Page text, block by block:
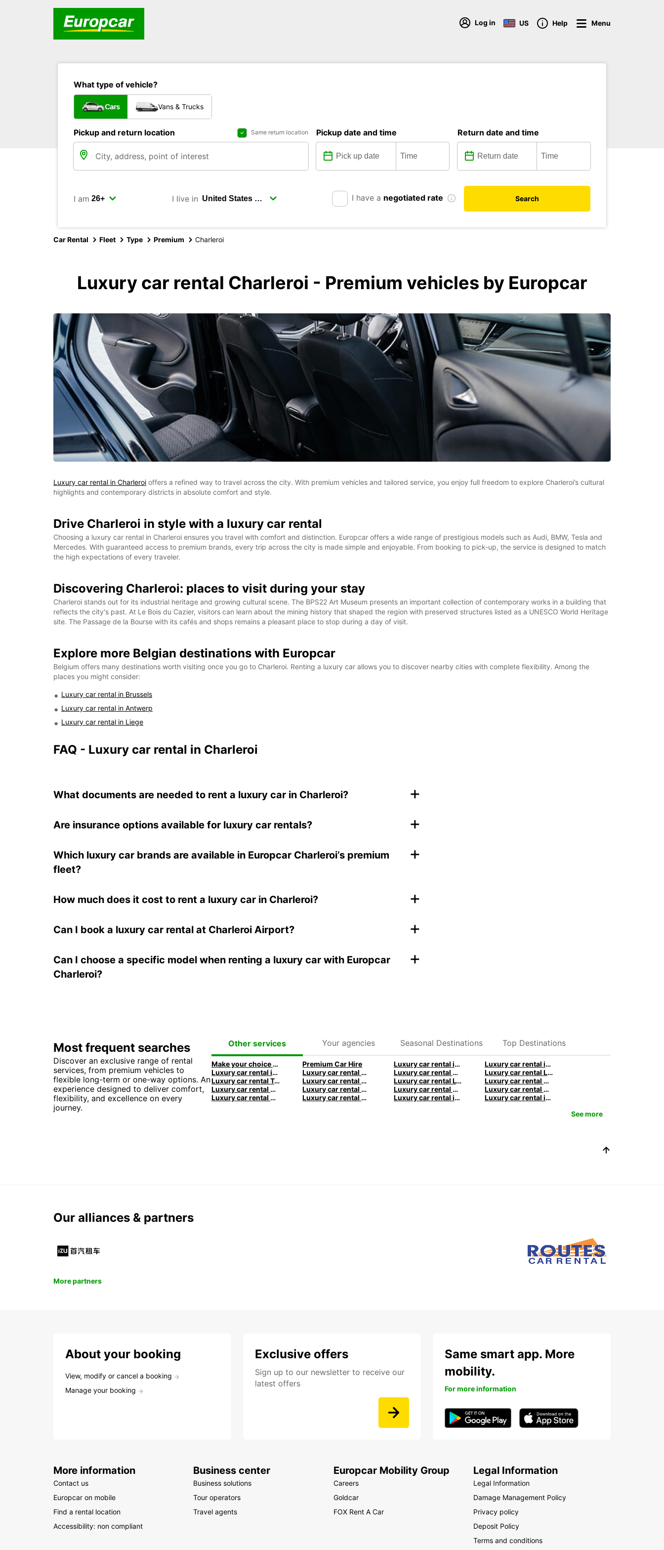
Log in US Help Menu
What type of vehicle?
Cars Vans & Trucks
Pickup and return location Same return location Pickup date and time Return date and time
I am I live in I have a negotiated rate Search
Car Rental Fleet Type Premium Charleroi
Luxury car rental Charleroi - Premium vehicles by Europcar
Luxury car rental in Charleroi offers a refined way to travel across the city. With premium vehicles and tailored service, you enjoy full freedom to explore Charleroi’s cultural
highlights and contemporary districts in absolute comfort and style.
Drive Charleroi in style with a luxury car rental
Choosing a luxury car rental in Charleroi ensures you travel with comfort and distinction. Europcar offers a wide range of prestigious models such as Audi, BMW, Tesla and
Mercedes. With guaranteed access to premium brands, every trip across the city is made simple and enjoyable. From booking to pick-up, the service is designed to match
the high expectations of every traveler.
Discovering Charleroi: places to visit during your stay
Charleroi stands out for its industrial heritage and growing cultural scene. The BPS22 Art Museum presents an important collection of contemporary works in a building that
reflects the city's past. At Le Bois du Cazier, visitors can learn about the mining history that shaped the region with preserved structures listed as a UNESCO World Heritage
site. The Passage de la Bourse with its cafés and shops remains a pleasant place to stop during a day of visit.
Explore more Belgian destinations with Europcar
Belgium offers many destinations worth visiting once you go to Charleroi. Renting a luxury car allows you to discover nearby cities with complete flexibility. Among the
places you might consider:
Luxury car rental in Brussels
Luxury car rental in Antwerp
Luxury car rental in Liege
FAQ - Luxury car rental in Charleroi
What documents are needed to rent a luxury car in Charleroi? +
Are insurance options available for luxury car rentals? +
Which luxury car brands are available in Europcar Charleroi’s premium
fleet?
+
How much does it cost to rent a luxury car in Charleroi? +
Can I book a luxury car rental at Charleroi Airport? +
Can I choose a specific model when renting a luxury car with Europcar
Charleroi?
+
Most frequent searches
Discover an exclusive range of rental
services, from premium vehicles to
flexible long-term or one-way options. An
experience designed to deliver comfort,
flexibility, and excellence on every
journey.
Other services Your agencies Seasonal Destinations Top Destinations
Make your choice among the most prestigious car brands! Premium Car Hire Luxury car rental in Hamburg - Premium vehicles by Europcar
Luxury car rental in Stuttgart - Premium vehicles by Europcar
Luxury car rental in Frankfurt - Premium vehicles with Europcar
Luxury car rental Manchester - Premium vehicles by Europcar Luxury car rental Birmingham - Premium vehicles by Europcar
Luxury car rental London - Premium vehicles by Europcar
Luxury car rental Tenerife - Premium vehicles by Europcar
Luxury car rental Paris - Premium vehicles by Europcar Luxury car rental Lyon - Premium vehicles by Europcar
Luxury car rental Marseille - Premium vehicles by Europcar
Luxury car rental Sydney - Premium vehicles by Europcar
Luxury car rental Melbourne - Premium vehicles by Europcar Luxury car rental Brisbane - Premium vehicles by Europcar
Luxury car rental Christchurch - Premium vehicles by Europcar
Luxury car rental Auckland - Premium vehicles by Europcar
Luxury car rental Queenstown - Premium vehicles by Europcar Luxury car rental in Rome - Premium vehicles by Europcar
Luxury car rental in Milan - Premium vehicles by Europcar
See more
Our alliances & partners
More partners
About your booking
View, modify or cancel a booking
Manage your booking
Exclusive offers
Sign up to our newsletter to receive our
latest offers
Same smart app. More
mobility.
For more information
More information
Contact us
Europcar on mobile
Find a rental location
Accessibility: non compliant
Business center
Business solutions
Tour operators
Travel agents
Europcar Mobility Group
Careers
Goldcar
FOX Rent A Car
Legal Information
Legal Information
Damage Management Policy
Privacy policy
Deposit Policy
Terms and conditions